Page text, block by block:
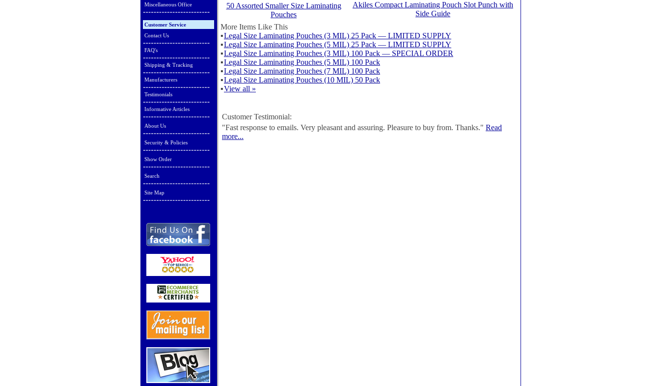
Miscellaneous Office
Customer Service
Contact Us
FAQ's
Shipping & Tracking
Manufacturers
Testimonials
Informative Articles
About Us
Security & Policies
Show Order
Search
Site Map
50 Assorted Smaller Size Laminating
Pouches
Akiles Compact Laminating Pouch Slot Punch with
Side Guide
More Items Like This
▪Legal Size Laminating Pouches (3 MIL) 25 Pack — LIMITED SUPPLY
▪Legal Size Laminating Pouches (5 MIL) 25 Pack — LIMITED SUPPLY
▪Legal Size Laminating Pouches (3 MIL) 100 Pack — SPECIAL ORDER
▪Legal Size Laminating Pouches (5 MIL) 100 Pack
▪Legal Size Laminating Pouches (7 MIL) 100 Pack
▪Legal Size Laminating Pouches (10 MIL) 50 Pack
▪View all »
Customer Testimonial:
"Fast response to emails. Very pleasant and assuring. Pleasure to buy from. Thanks." Read
more...